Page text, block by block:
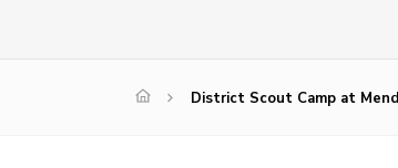
District Scout Camp at